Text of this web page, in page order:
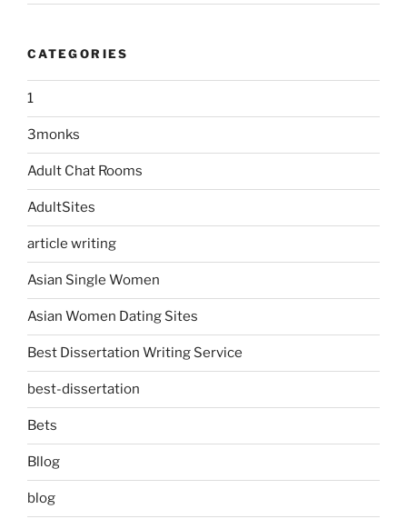
CATEGORIES
1
3monks
Adult Chat Rooms
AdultSites
article writing
Asian Single Women
Asian Women Dating Sites
Best Dissertation Writing Service
best-dissertation
Bets
Bllog
blog